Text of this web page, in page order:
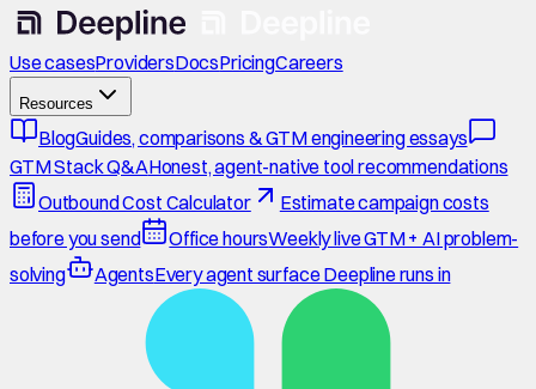
Use casesProvidersDocsPricingCareers
Resources
BlogGuides, comparisons & GTM engineering essays
GTM Stack Q&AHonest, agent-native tool recommendations
Outbound Cost Calculator
Estimate campaign costs
before you send
Office hoursWeekly live GTM + AI problem-
solving
AgentsEvery agent surface Deepline runs in